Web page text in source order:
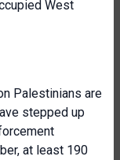
West
Palestinians are
stepped up
at least 190